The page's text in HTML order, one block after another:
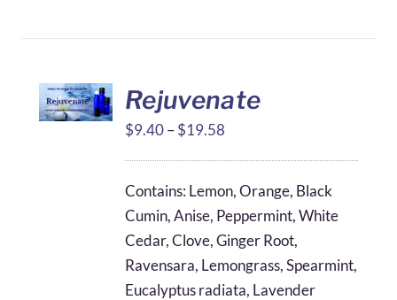
Rejuvenate
$9.40–$19.58
through
$19.58
Contains: Lemon, Orange, Black
Cumin, Anise, Peppermint, White
Cedar, Clove, Ginger Root,
Ravensara, Lemongrass, Spearmint,
Eucalyptus radiata, Lavender